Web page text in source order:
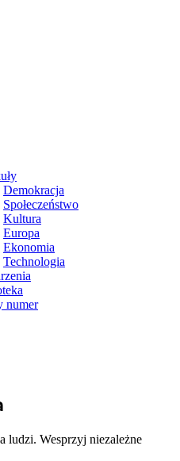
Demokracja
Społeczeństwo
Kultura
Europa
Ekonomia
Technologia
numer
ludzi. Wesprzyj niezależne